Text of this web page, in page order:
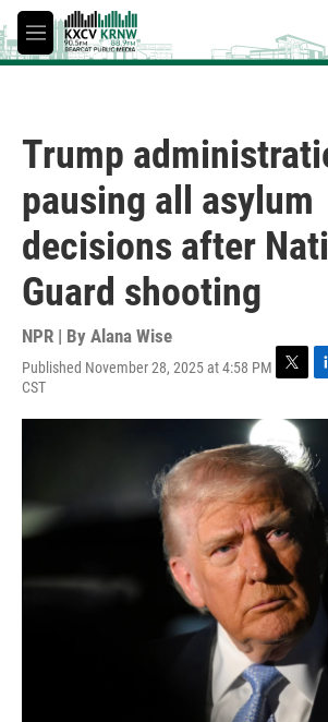
Skip to main content
M
e
Trump
pausing all asylum
decisions after
Guard shooting
NPR | By Alana Wise
Published November 28, 2025 at 4:58 PM
CST
T
t
t
e
r
L
n
e
d
I